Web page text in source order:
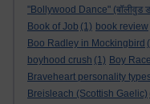
"Bollywood Dance" (बॉलीवुड
Book of Job (1) book review
Boo Radley in Mockingbird
boyhood crush (1) Boy
Braveheart personality
Breisleach (Scottish Gaelic)